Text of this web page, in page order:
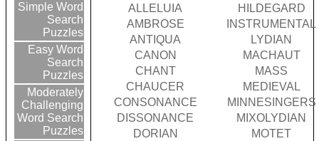
Simple Word
Search
Puzzles
Easy Word
Search
Puzzles
Moderately
Challenging
Word Search
Puzzles
ALLELUIA
HILDEGARD
AMBROSE
INSTRUMENTAL
ANTIQUA
LYDIAN
CANON
MACHAUT
CHANT
MASS
CHAUCER
MEDIEVAL
CONSONANCE
MINNESINGERS
DISSONANCE
MIXOLYDIAN
DORIAN
MOTET